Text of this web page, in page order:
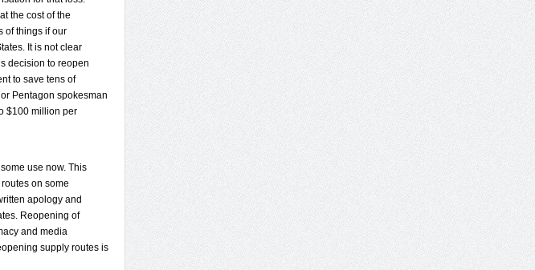
the cost of the
of things if our
It is not clear
decision to reopen
to save tens of
Pentagon spokesman
$100 million per
use now. This
on some
apology and
Reopening of
and media
supply routes is